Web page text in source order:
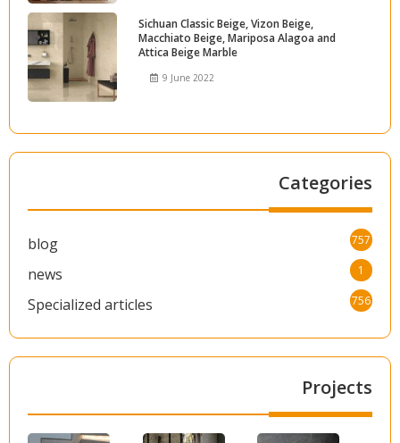
Sichuan Classic Beige, Vizon Beige,
Macchiato Beige, Mariposa Alagoa and
Attica Beige Marble
9 June 2022
Categories
blog 757
news 1
Specialized articles 756
Projects